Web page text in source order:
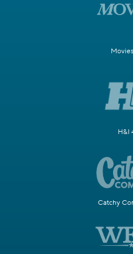
H&I
Catchy